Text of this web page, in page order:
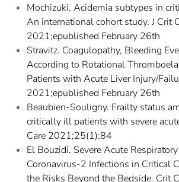
Mochizuki. Acidemia subtypes in
An international cohort study. J Crit
2021;epublished February 26th
Stravitz. Coagulopathy, Bleeding
According to Rotational
Patients with Acute Liver Injury/
2021;epublished February 26th
Beaubien-Souligny. Frailty status
critically ill patients with severe
Care 2021;25(1):84
El Bouzidi. Severe Acute
Coronavirus-2 Infections in Critical
the Risks Beyond the Bedside. Crit